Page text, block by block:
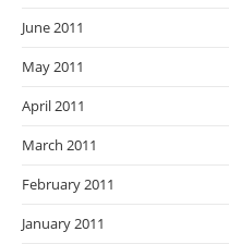
June 2011
May 2011
April 2011
March 2011
February 2011
January 2011